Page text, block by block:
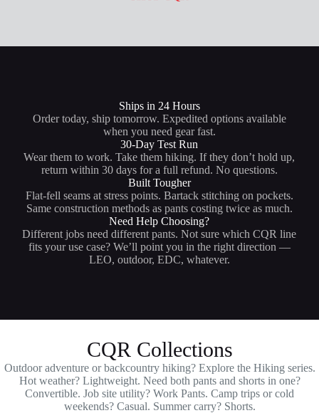
Ships in 24 Hours
Order today, ship tomorrow. Expedited options available
when you need gear fast.
30-Day Test Run
Wear them to work. Take them hiking. If they don’t hold up,
return within 30 days for a full refund. No questions.
Built Tougher
Flat-fell seams at stress points. Bartack stitching on pockets.
Same construction methods as pants costing twice as much.
Need Help Choosing?
Different jobs need different pants. Not sure which CQR line
fits your use case? We’ll point you in the right direction —
LEO, outdoor, EDC, whatever.
CQR Collections
Outdoor adventure or backcountry hiking? Explore the Hiking series.
Hot weather? Lightweight. Need both pants and shorts in one?
Convertible. Job site utility? Work Pants. Camp trips or cold
weekends? Casual. Summer carry? Shorts.